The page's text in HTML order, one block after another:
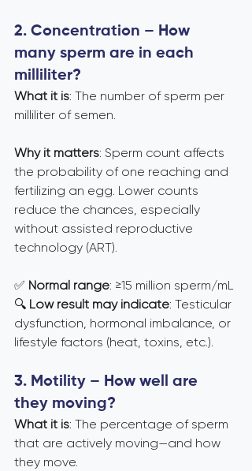
2. Concentration – How
many sperm are in each
milliliter?
What it is: The number of sperm per
milliliter of semen.
Why it matters: Sperm count affects
the probability of one reaching and
fertilizing an egg. Lower counts
reduce the chances, especially
without assisted reproductive
technology (ART).
✅ Normal range: ≥15 million sperm/mL
🔍 Low result may indicate: Testicular
dysfunction, hormonal imbalance, or
lifestyle factors (heat, toxins, etc.).
3. Motility – How well are
they moving?
What it is: The percentage of sperm
that are actively moving—and how
they move.